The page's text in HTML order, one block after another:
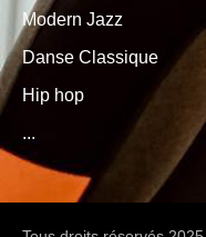
Modern Jazz
Danse Classique
Hip hop
...